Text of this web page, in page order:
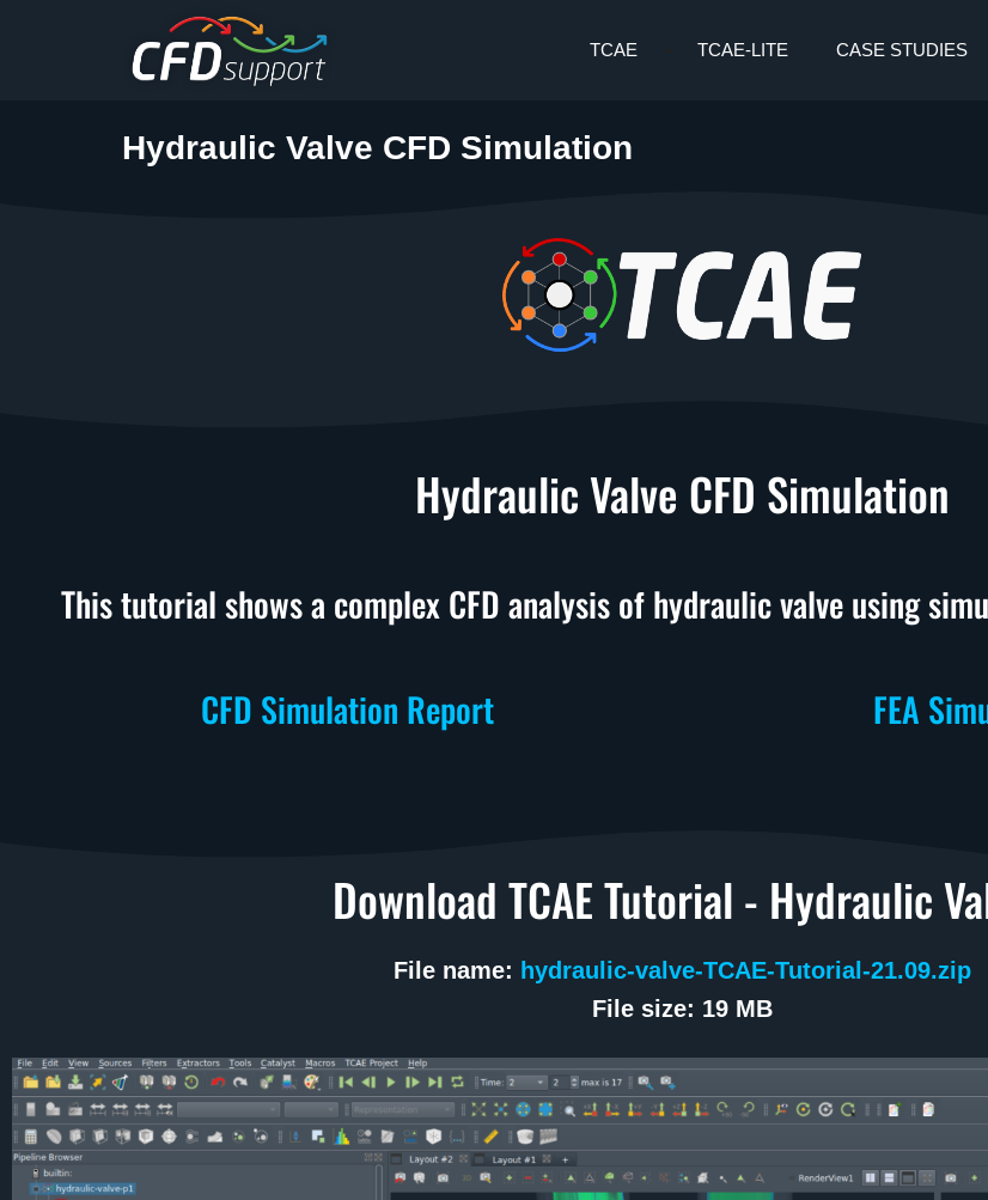
TCAE
TCAE-LITE CASE STUDIES
Hydraulic Valve CFD Simulation
Hydraulic Valve CFD Simulation
This tutorial shows a complex CFD analysis of hydraulic valve using
CFD Simulation Report FEA
Download TCAE Tutorial - Hydraulic
File name: hydraulic-valve-TCAE-Tutorial-21.09.zip
File size: 19 MB